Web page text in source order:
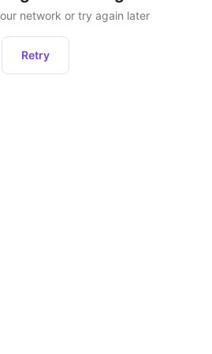
network or try again later
Retry